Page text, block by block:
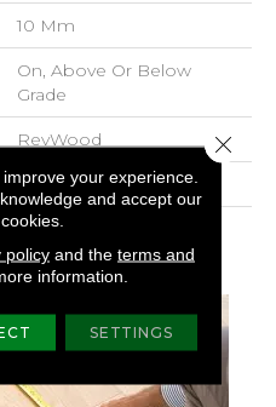
10 Mm
On, Above Or Below
Grade
RevWood
Laminate Wood Floor
Wood
your experience.
and accept our
policyand the terms and
information.
SETTINGS
Close